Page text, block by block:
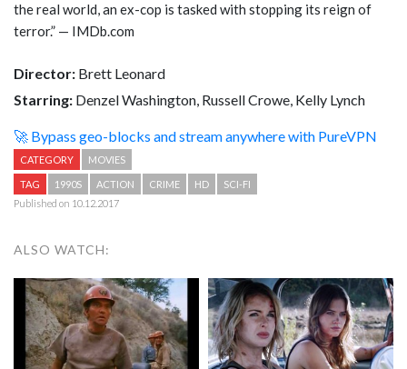
the real world, an ex-cop is tasked with stopping its reign of
terror.” — IMDb.com
Director: Brett Leonard
Starring: Denzel Washington, Russell Crowe, Kelly Lynch
🚀 Bypass geo-blocks and stream anywhere with PureVPN
CATEGORY MOVIES
TAG 1990S ACTION CRIME HD
SCI-FI
Published on 10.12.2017
ALSO WATCH: